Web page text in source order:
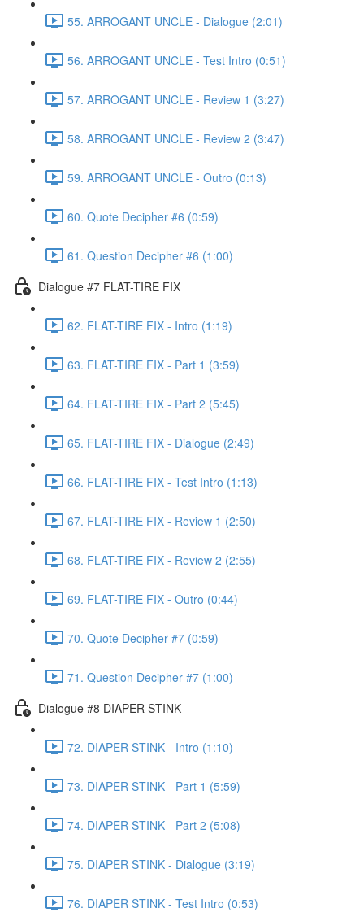
55. ARROGANT UNCLE - Dialogue (2:01)
56. ARROGANT UNCLE - Test Intro (0:51)
57. ARROGANT UNCLE - Review 1 (3:27)
58. ARROGANT UNCLE - Review 2 (3:47)
59. ARROGANT UNCLE - Outro (0:13)
60. Quote Decipher #6 (0:59)
61. Question Decipher #6 (1:00)
Dialogue #7 FLAT-TIRE FIX
62. FLAT-TIRE FIX - Intro (1:19)
63. FLAT-TIRE FIX - Part 1 (3:59)
64. FLAT-TIRE FIX - Part 2 (5:45)
65. FLAT-TIRE FIX - Dialogue (2:49)
66. FLAT-TIRE FIX - Test Intro (1:13)
67. FLAT-TIRE FIX - Review 1 (2:50)
68. FLAT-TIRE FIX - Review 2 (2:55)
69. FLAT-TIRE FIX - Outro (0:44)
70. Quote Decipher #7 (0:59)
71. Question Decipher #7 (1:00)
Dialogue #8 DIAPER STINK
72. DIAPER STINK - Intro (1:10)
73. DIAPER STINK - Part 1 (5:59)
74. DIAPER STINK - Part 2 (5:08)
75. DIAPER STINK - Dialogue (3:19)
76. DIAPER STINK - Test Intro (0:53)